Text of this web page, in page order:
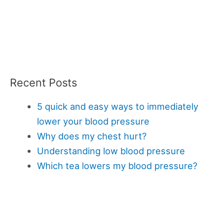
Recent Posts
5 quick and easy ways to immediately
lower your blood pressure
Why does my chest hurt?
Understanding low blood pressure
Which tea lowers my blood pressure?